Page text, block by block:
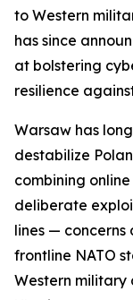
to Western
has since
at bolstering
resilience
Warsaw has
destabilize
combining
deliberate
lines — concerns
frontline NATO
Western